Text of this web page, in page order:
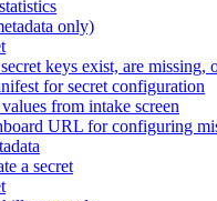
only)
keys exist, are missing,
for secret configuration
from intake screen
URL for configuring
a secret